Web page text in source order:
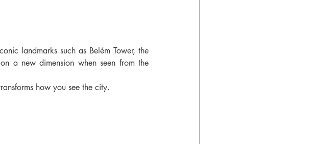
landmarks such as Belém Tower, the
a new dimension when seen from the
how you see the city.